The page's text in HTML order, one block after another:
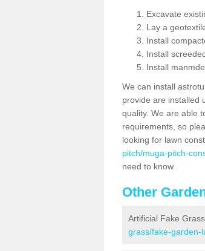
Excavate
Lay a
Install
Install
Install
We can install
provide are installed
quality. We are able
requirements, so
looking for lawn
pitch/muga-pitch-
need to know.
Other
Artificial Fake
grass/fake-garden-